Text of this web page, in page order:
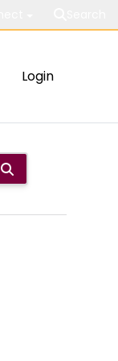
Login